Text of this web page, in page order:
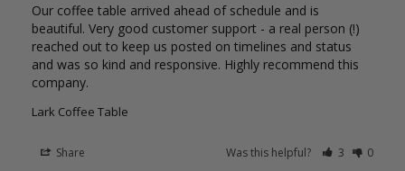
Our coffee table arrived ahead of schedule and is
beautiful. Very good customer support - a real person (!)
reached out to keep us posted on timelines and status
and was so kind and responsive. Highly recommend this
company.
Lark Coffee Table
Share Was this helpful? 3 0